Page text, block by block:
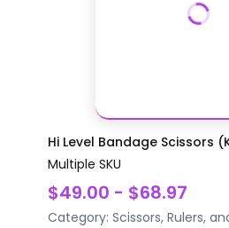
Hi Level Bandage Scissors
Multiple SKU
$49.00 - $68.97
Category: Scissors, Rulers,